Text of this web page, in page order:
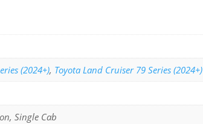
(2024+), Toyota Land Cruiser 79 Series (2024+)
Single Cab